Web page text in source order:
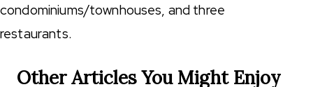
condominiums/townhouses, and three
restaurants.
Other Articles You Might Enjoy